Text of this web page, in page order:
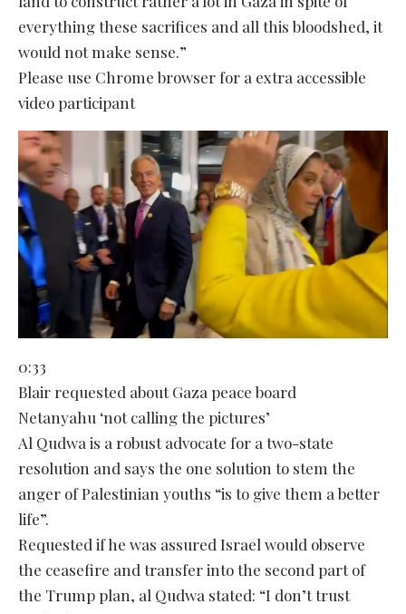
everything these sacrifices and all this bloodshed, it
would not make sense.”
Please use Chrome browser for a extra accessible
video participant
0:33
Blair requested about Gaza peace board
Netanyahu ‘not calling the pictures’
Al Qudwa is a robust advocate for a two-state
resolution and says the one solution to stem the
anger of Palestinian youths “is to give them a better
life”.
Requested if he was assured Israel would observe
the ceasefire and transfer into the second part of
the Trump plan, al Qudwa stated: “I don’t trust